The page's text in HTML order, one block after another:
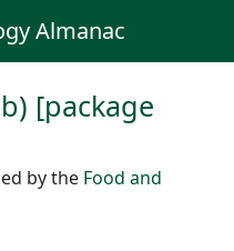
Almanac
[package
by the Food and